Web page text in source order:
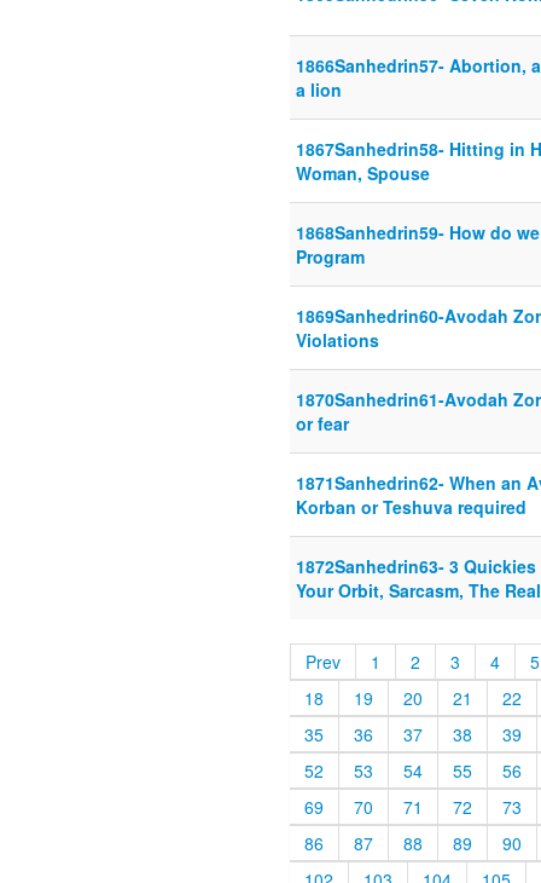
1866Sanhedrin57- Abortion,
a lion
1867Sanhedrin58- Hitting in
Woman, Spouse
1868Sanhedrin59- How do
Program
1869Sanhedrin60-Avodah
Violations
1870Sanhedrin61-Avodah
or fear
1871Sanhedrin62- When an
Korban or Teshuva required
1872Sanhedrin63- 3
Your Orbit, Sarcasm, The
Prev 1 2 3 4
5
18
19 20 21
22
35
36 37 38
39
52
53 54 55
56
69
70 71 72
73
86
87 88 89
90